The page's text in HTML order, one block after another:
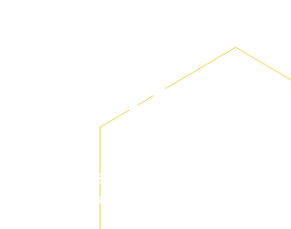
System
settings